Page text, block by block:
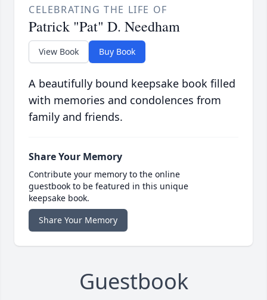
CELEBRATING THE LIFE OF
Patrick "Pat" D. Needham
View Book Buy Book
A beautifully bound keepsake book filled
with memories and condolences from
family and friends.
Share Your Memory
Contribute your memory to the online
guestbook to be featured in this unique
keepsake book.
Share Your Memory
Guestbook